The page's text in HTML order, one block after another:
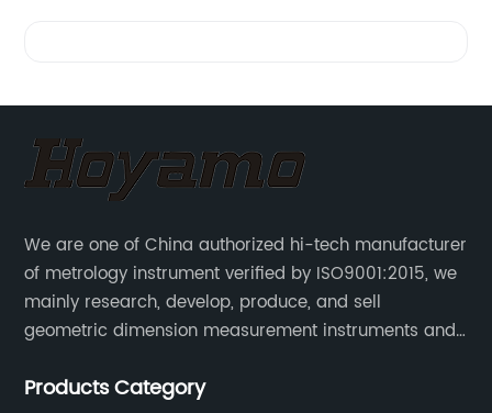
We are one of China authorized hi-tech manufacturer
of metrology instrument verified by ISO9001:2015, we
mainly research, develop, produce, and sell
geometric dimension measurement instruments and
measuring machines, fully automatic vision
Products Category